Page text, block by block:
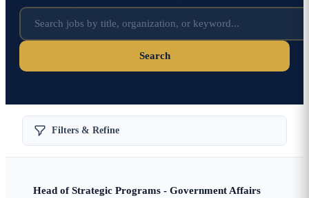
Search
Filters & Refine
Head of Strategic Programs - Government Affairs